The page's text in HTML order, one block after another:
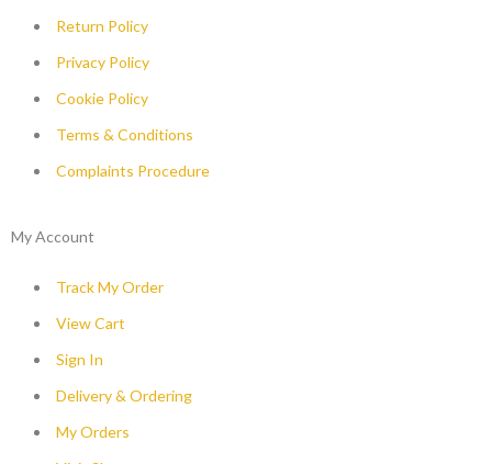
Return Policy
Privacy Policy
Cookie Policy
Terms & Conditions
Complaints Procedure
My Account
Track My Order
View Cart
Sign In
Delivery & Ordering
My Orders